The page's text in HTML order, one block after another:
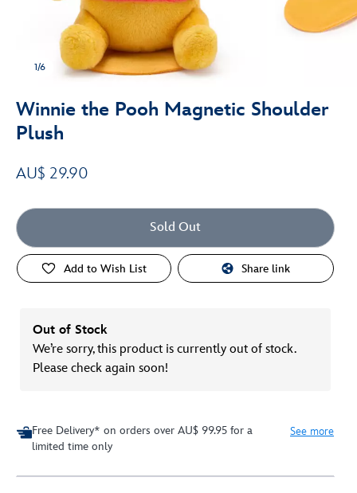
1/6
Winnie the Pooh Magnetic Shoulder
Plush
AU$ 29.90
Sold Out
Add to Wish List Share link
Out of Stock
We’re sorry, this product is currently out of stock.
Please check again soon!
Free Delivery* on orders over AU$ 99.95 for a
limited time only
See more